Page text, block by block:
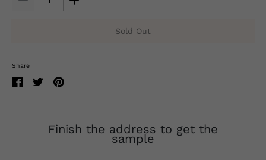
Sold Out
Share
Finish the address to get the
sample